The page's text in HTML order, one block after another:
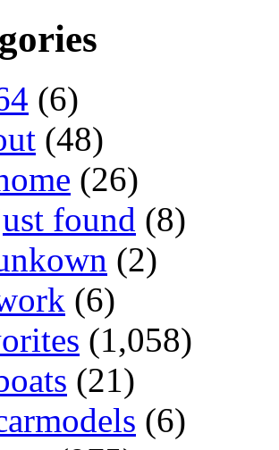
(6)
(48)
(26)
found (8)
(2)
(6)
(1,058)
(21)
(6)